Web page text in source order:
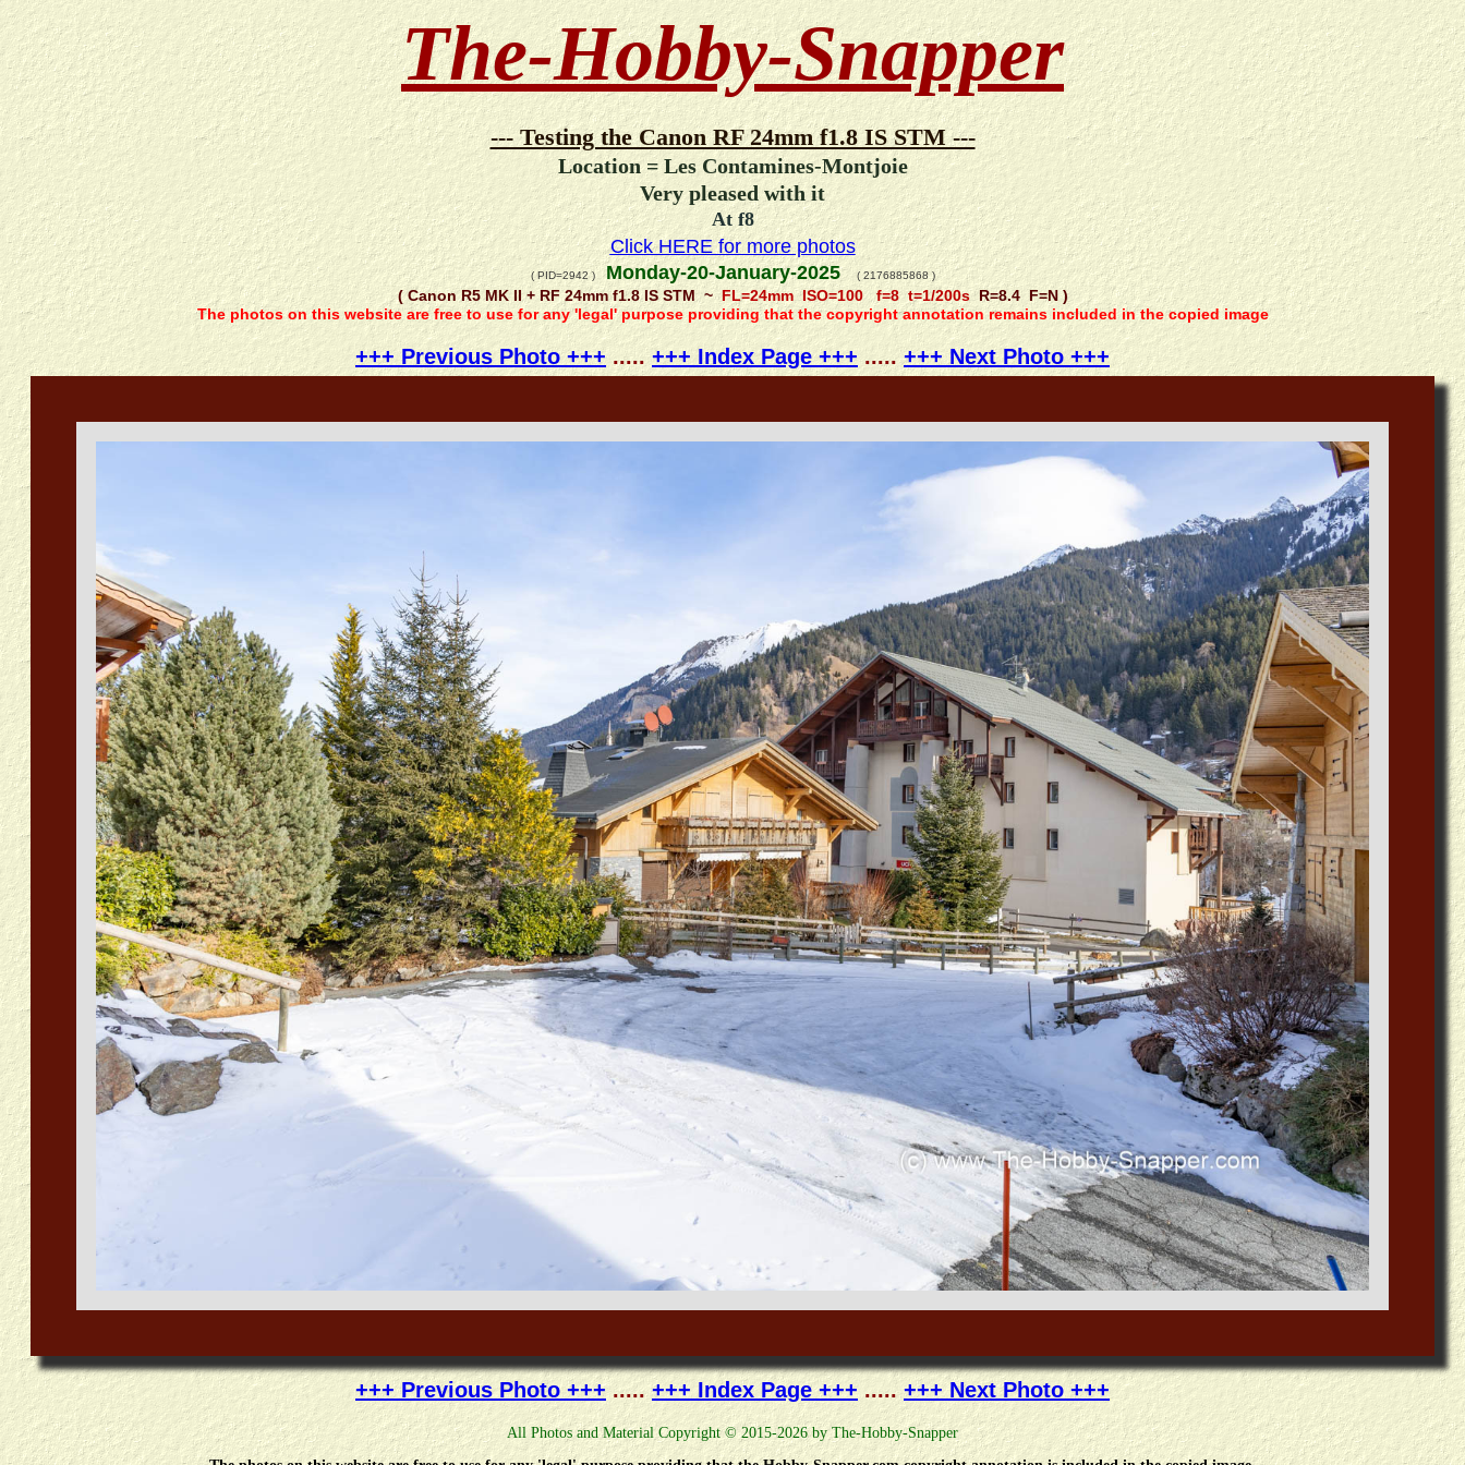
The-Hobby-Snapper
--- Testing the Canon RF 24mm f1.8 IS STM ---
Location = Les Contamines-Montjoie
Very pleased with it
At f8
Click HERE for more photos
( PID=2942 )Monday-20-January-2025 ( 2176885868 )
( Canon R5 MK II + RF 24mm f1.8 IS STM ~FL=24mm ISO=100 f=8 t=1/200sR=8.4 F=N )
The photos on this website are free to use for any 'legal' purpose providing that the copyright annotation remains included in the copied image
+++ Previous Photo +++ .....+++ Index Page +++ .....+++ Next Photo +++
+++ Previous Photo +++.....+++ Index Page +++ ..... +++ Next Photo +++
All Photos and Material Copyright © 2015-2026 by The-Hobby-Snapper